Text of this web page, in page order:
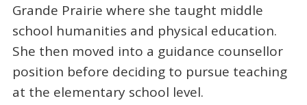
Grande Prairie where she taught middle
school humanities and physical education.
She then moved into a guidance counsellor
position before deciding to pursue teaching
at the elementary school level.